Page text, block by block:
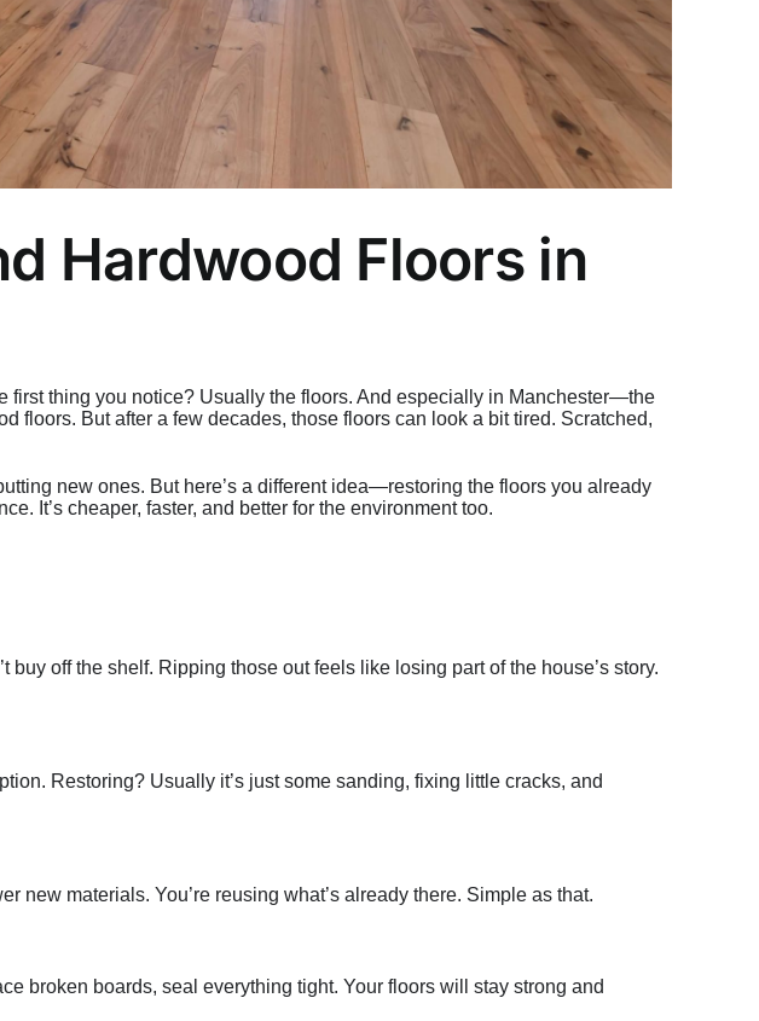
Hardwood Floors in
first thing you notice? Usually the floors. And especially in Manchester—the
But after a few decades, those floors can look a bit tired. Scratched,
new ones. But here’s a different idea—restoring the floors you already
It’s cheaper, faster, and better for the environment too.
off the shelf. Ripping those out feels like losing part of the house’s story.
Restoring? Usually it’s just some sanding, fixing little cracks, and
new materials. You’re reusing what’s already there. Simple as that.
broken boards, seal everything tight. Your floors will stay strong and